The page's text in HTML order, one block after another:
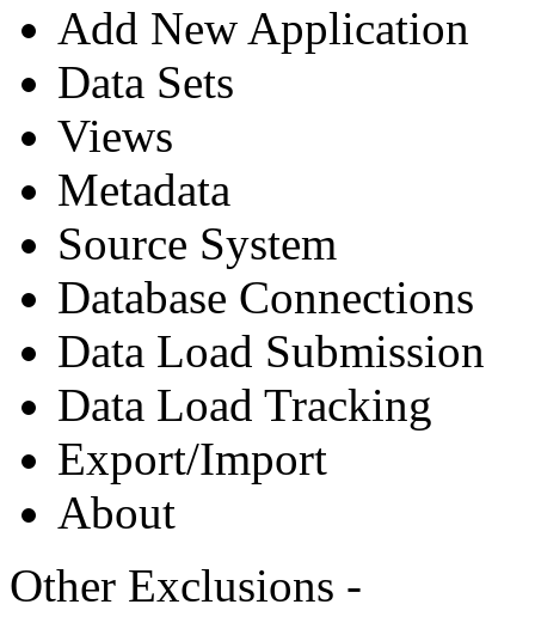
Add New Application
Data Sets
Views
Metadata
Source System
Database Connections
Data Load Submission
Data Load Tracking
Export/Import
About
Other Exclusions -